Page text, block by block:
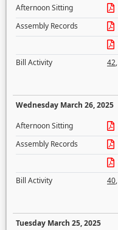
Afternoon Sitting
Assembly Records
Bill Activity
42,
Wednesday March 26, 2025
Afternoon Sitting
Assembly Records
Bill Activity
40,
Tuesday March 25, 2025